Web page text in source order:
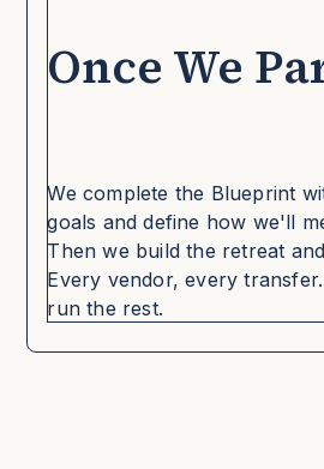
Once We
We complete the Blueprint
goals and define how we'll
Then we build the retreat
Every vendor, every
run the rest.